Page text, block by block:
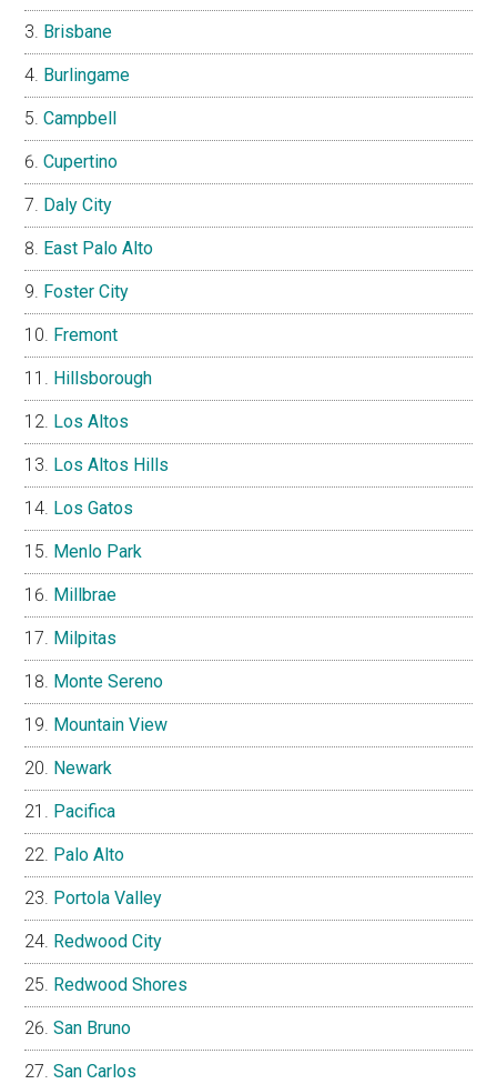
Brisbane
Burlingame
Campbell
Cupertino
Daly City
East Palo Alto
Foster City
Fremont
Hillsborough
Los Altos
Los Altos Hills
Los Gatos
Menlo Park
Millbrae
Milpitas
Monte Sereno
Mountain View
Newark
Pacifica
Palo Alto
Portola Valley
Redwood City
Redwood Shores
San Bruno
San Carlos